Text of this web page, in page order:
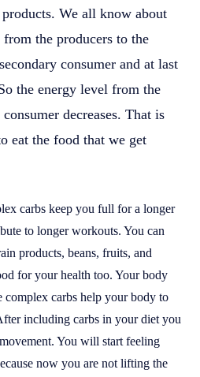
We all know about
the producers to the
consumer and at last
the energy level from the
decreases. That is
eat the food that we get
carbs keep you full for a longer
to longer workouts. You can
products, beans, fruits, and
for your health too. Your body
carbs help your body to
including carbs in your diet you
You will start feeling
now you are not lifting the